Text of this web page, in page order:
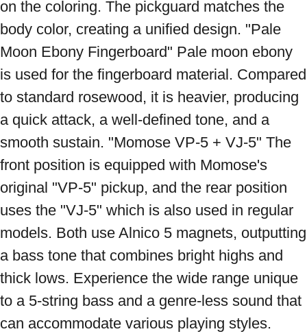
on the coloring. The pickguard matches the
body color, creating a unified design. "Pale
Moon Ebony Fingerboard" Pale moon ebony
is used for the fingerboard material. Compared
to standard rosewood, it is heavier, producing
a quick attack, a well-defined tone, and a
smooth sustain. "Momose VP-5 + VJ-5" The
front position is equipped with Momose's
original "VP-5" pickup, and the rear position
uses the "VJ-5" which is also used in regular
models. Both use Alnico 5 magnets, outputting
a bass tone that combines bright highs and
thick lows. Experience the wide range unique
to a 5-string bass and a genre-less sound that
can accommodate various playing styles.